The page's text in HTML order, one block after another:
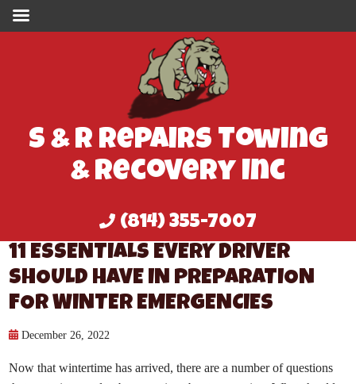
S & R Repairs Towing
& Recovery Inc
(814) 355-7007
11 ESSENTIALS EVERY DRIVER
SHOULD HAVE IN PREPARATION
FOR WINTER EMERGENCIES
December 26, 2022
Now that wintertime has arrived, there are a number of questions